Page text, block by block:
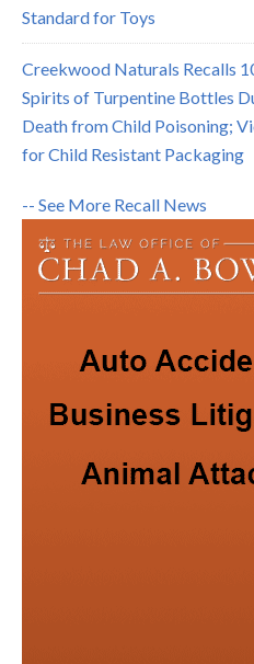
Standard for Toys
Creekwood Naturals Recalls
Spirits of Turpentine Bottles
Death from Child Poisoning;
for Child Resistant Packaging
-- See More Recall News